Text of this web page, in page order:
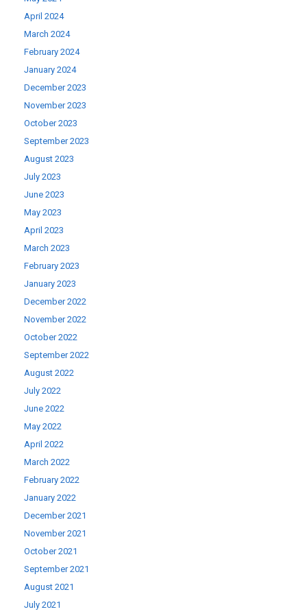
April 2024
March 2024
February 2024
January 2024
December 2023
November 2023
October 2023
September 2023
August 2023
July 2023
June 2023
May 2023
April 2023
March 2023
February 2023
January 2023
December 2022
November 2022
October 2022
September 2022
August 2022
July 2022
June 2022
May 2022
April 2022
March 2022
February 2022
January 2022
December 2021
November 2021
October 2021
September 2021
August 2021
July 2021